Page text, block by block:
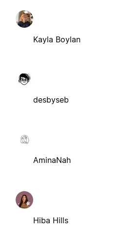
Kayla Boylan
desbyseb
AminaNah
Hiba Hills